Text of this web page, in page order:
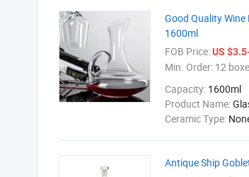
Good Quality
1600ml
FOB Price:US
Min. Order: 12
Capacity: 1600ml
Product Name:
Ceramic Type:
Antique Ship